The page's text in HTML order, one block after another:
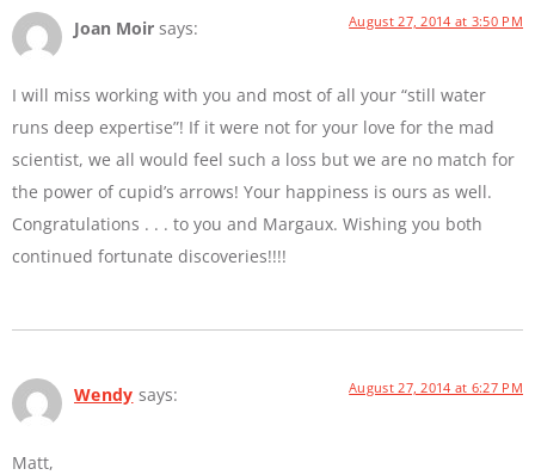
Joan Moir says: August 27, 2014 at 3:50 PM
I will miss working with you and most of all your “still water
runs deep expertise”! If it were not for your love for the mad
scientist, we all would feel such a loss but we are no match for
the power of cupid’s arrows! Your happiness is ours as well.
Congratulations . . . to you and Margaux. Wishing you both
continued fortunate discoveries!!!!
Wendy says: August 27, 2014 at 6:27 PM
Matt,